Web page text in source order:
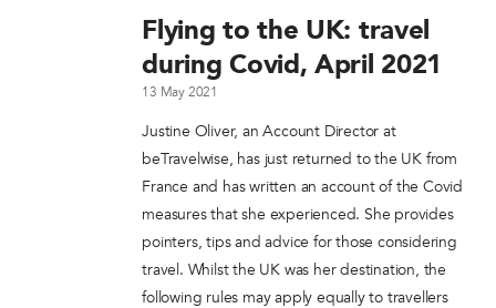
Flying to the UK: travel
during Covid, April 2021
13 May 2021
Justine Oliver, an Account Director at
beTravelwise, has just returned to the UK from
France and has written an account of the Covid
measures that she experienced. She provides
pointers, tips and advice for those considering
travel. Whilst the UK was her destination, the
following rules may apply equally to travellers